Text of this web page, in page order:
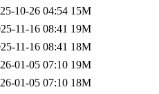
10-26 04:54 15M
11-16 08:41 19M
11-16 08:41 18M
01-05 07:10 19M
01-05 07:10 18M